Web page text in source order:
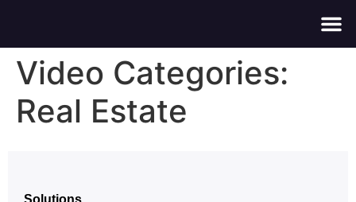
Video Categories:
Real Estate
Solutions